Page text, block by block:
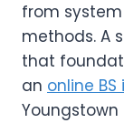
from
methods. A
that
an online
Youngstown